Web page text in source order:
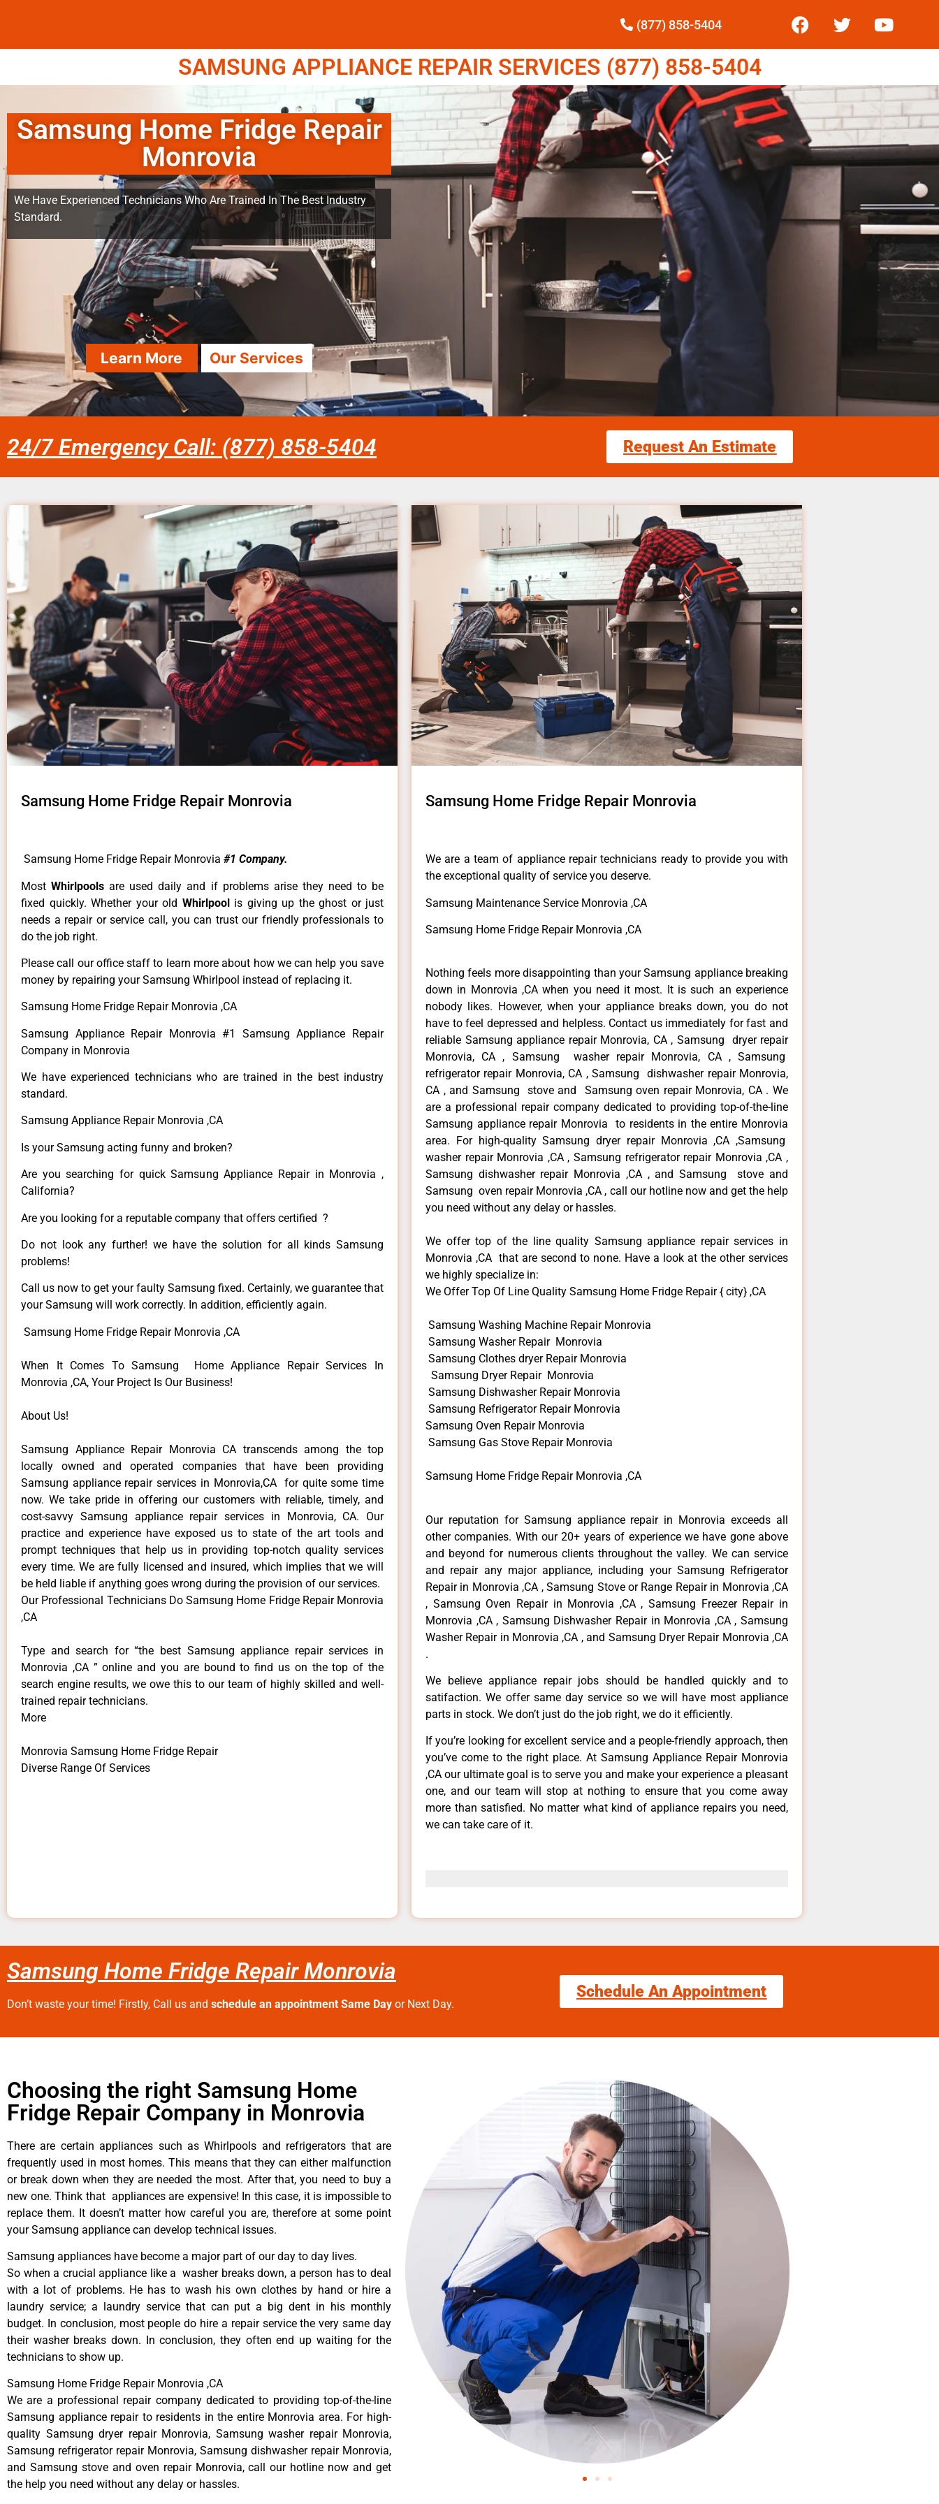
(877) 858-5404
SAMSUNG APPLIANCE REPAIR SERVICES (877) 858-5404
Samsung Home Fridge Repair
Monrovia
We Have Experienced Technicians Who Are Trained In The Best Industry
Standard.
Learn More Our Services
24/7 Emergency Call: (877) 858-5404 Request An Estimate
Samsung Home Fridge Repair Monrovia
Samsung Home Fridge Repair Monrovia #1 Company.
MostWhirlpoolsare used daily and if problems arise they need to be
fixed quickly. Whether your old Whirlpool is giving up the ghost or just
needs a repair or service call, you can trust our friendly professionals to
do the job right.
Please call our office staff to learn more about how we can help you save
money by repairing your Samsung Whirlpool instead of replacing it.
Samsung Home Fridge Repair Monrovia ,CA
Samsung Appliance Repair Monrovia #1 Samsung Appliance Repair
Company in Monrovia
We have experienced technicians who are trained in the best industry
standard.
Samsung Appliance Repair Monrovia ,CA
Is your Samsung acting funny and broken?
Are you searching for quick Samsung Appliance Repair in Monrovia ,
California?
Are you looking for a reputable company that offers certified ?
Do not look any further! we have the solution for all kinds Samsung
problems!
Call us now to get your faulty Samsung fixed. Certainly, we guarantee that
your Samsung will work correctly. In addition, efficiently again.
Samsung Home Fridge Repair Monrovia ,CA
When It Comes To Samsung Home Appliance Repair Services In
Monrovia ,CA, Your Project Is Our Business!
About Us!
Samsung Appliance Repair Monrovia CA transcends among the top
locally owned and operated companies that have been providing
Samsung appliance repair services in Monrovia,CA for quite some time
now. We take pride in offering our customers with reliable, timely, and
cost-savvy Samsung appliance repair services in Monrovia, CA. Our
practice and experience have exposed us to state of the art tools and
prompt techniques that help us in providing top-notch quality services
every time. We are fully licensed and insured, which implies that we will
be held liable if anything goes wrong during the provision of our services.
Our Professional Technicians Do Samsung Home Fridge Repair Monrovia
,CA
Type and search for “the best Samsung appliance repair services in
Monrovia ,CA ” online and you are bound to find us on the top of the
search engine results, we owe this to our team of highly skilled and well-
trained repair technicians.
More
Monrovia Samsung Home Fridge Repair
Diverse Range Of Services
Samsung Home Fridge Repair Monrovia
We are a team of appliance repair technicians ready to provide you with
the exceptional quality of service you deserve.
Samsung Maintenance Service Monrovia ,CA
Samsung Home Fridge Repair Monrovia ,CA
Nothing feels more disappointing than your Samsung appliance breaking
down in Monrovia ,CA when you need it most. It is such an experience
nobody likes. However, when your appliance breaks down, you do not
have to feel depressed and helpless. Contact us immediately for fast and
reliable Samsung appliance repair Monrovia, CA , Samsung dryer repair
Monrovia, CA , Samsung washer repair Monrovia, CA , Samsung
refrigerator repair Monrovia, CA , Samsung dishwasher repair Monrovia,
CA , and Samsung stove and Samsung oven repair Monrovia, CA . We
are a professional repair company dedicated to providing top-of-the-line
Samsung appliance repair Monrovia to residents in the entire Monrovia
area. For high-quality Samsung dryer repair Monrovia ,CA ,Samsung
washer repair Monrovia ,CA , Samsung refrigerator repair Monrovia ,CA ,
Samsung dishwasher repair Monrovia ,CA , and Samsung stove and
Samsung oven repair Monrovia ,CA , call our hotline now and get the help
you need without any delay or hassles.
We offer top of the line quality Samsung appliance repair services in
Monrovia ,CA that are second to none. Have a look at the other services
we highly specialize in:
We Offer Top Of Line Quality Samsung Home Fridge Repair { city} ,CA
Samsung Washing Machine Repair Monrovia
Samsung Washer Repair Monrovia
Samsung Clothes dryer Repair Monrovia
Samsung Dryer Repair Monrovia
Samsung Dishwasher Repair Monrovia
Samsung Refrigerator Repair Monrovia
Samsung Oven Repair Monrovia
Samsung Gas Stove Repair Monrovia
Samsung Home Fridge Repair Monrovia ,CA
Our reputation for Samsung appliance repair in Monrovia exceeds all
other companies. With our 20+ years of experience we have gone above
and beyond for numerous clients throughout the valley. We can service
and repair any major appliance, including your Samsung Refrigerator
Repair in Monrovia ,CA , Samsung Stove or Range Repair in Monrovia ,CA
, Samsung Oven Repair in Monrovia ,CA , Samsung Freezer Repair in
Monrovia ,CA , Samsung Dishwasher Repair in Monrovia ,CA , Samsung
Washer Repair in Monrovia ,CA , and Samsung Dryer Repair Monrovia ,CA
.
We believe appliance repair jobs should be handled quickly and to
satifaction. We offer same day service so we will have most appliance
parts in stock. We don’t just do the job right, we do it efficiently.
If you’re looking for excellent service and a people-friendly approach, then
you’ve come to the right place. At Samsung Appliance Repair Monrovia
,CA our ultimate goal is to serve you and make your experience a pleasant
one, and our team will stop at nothing to ensure that you come away
more than satisfied. No matter what kind of appliance repairs you need,
we can take care of it.
Samsung Home Fridge Repair Monrovia
Don’t waste your time! Firstly, Call us and schedule an appointment Same Day or Next Day.
Schedule An Appointment
Choosing the right Samsung Home
Fridge Repair Company in Monrovia
There are certain appliances such as Whirlpools and refrigerators that are
frequently used in most homes. This means that they can either malfunction
or break down when they are needed the most. After that, you need to buy a
new one. Think that appliances are expensive! In this case, it is impossible to
replace them. It doesn’t matter how careful you are, therefore at some point
your Samsung appliance can develop technical issues.
Samsung appliances have become a major part of our day to day lives.
So when a crucial appliance like a washer breaks down, a person has to deal
with a lot of problems. He has to wash his own clothes by hand or hire a
laundry service; a laundry service that can put a big dent in his monthly
budget. In conclusion, most people do hire a repair service the very same day
their washer breaks down. In conclusion, they often end up waiting for the
technicians to show up.
Samsung Home Fridge Repair Monrovia ,CA
We are a professional repair company dedicated to providing top-of-the-line
Samsung appliance repair to residents in the entire Monrovia area. For high-
quality Samsung dryer repair Monrovia, Samsung washer repair Monrovia,
Samsung refrigerator repair Monrovia, Samsung dishwasher repair Monrovia,
and Samsung stove and oven repair Monrovia, call our hotline now and get
the help you need without any delay or hassles.